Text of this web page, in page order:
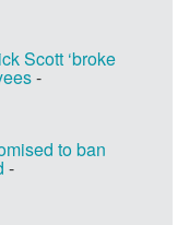
Scott ‘broke
-
to ban
-